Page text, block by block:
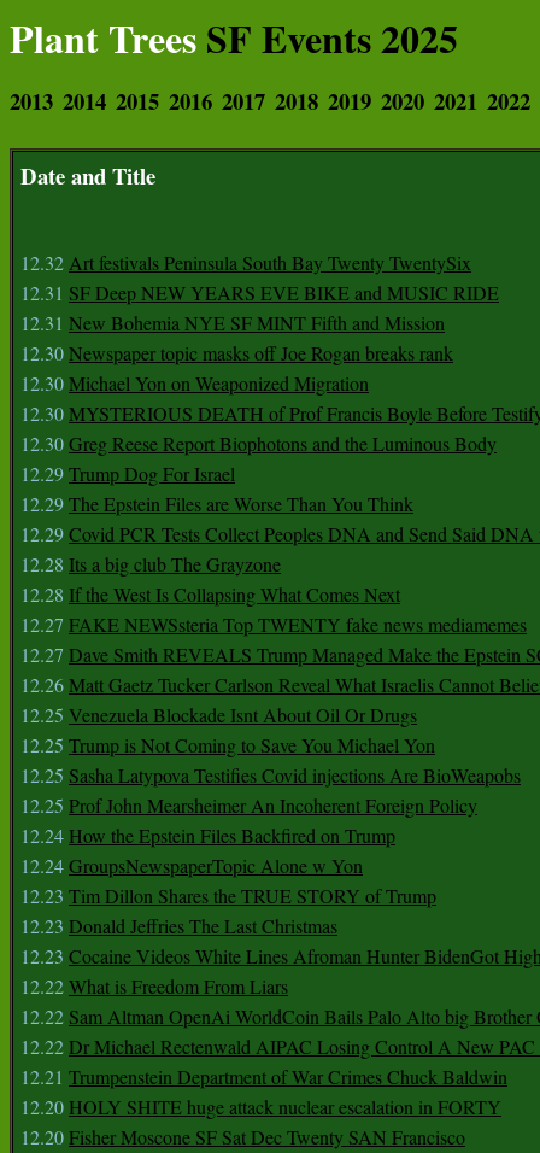
Plant TreesSF Events 2025
2013 2014 2015 2016 2017 2018 2019 2020 2021 2022
Date and Title
12.32Art festivals Peninsula South Bay Twenty TwentySix
12.31 SF Deep NEW YEARS EVE BIKE and MUSIC RIDE
12.31 New Bohemia NYE SF MINT Fifth and Mission
12.30Newspaper topic masks off Joe Rogan breaks rank
12.30Michael Yon on Weaponized Migration
12.30MYSTERIOUS DEATH of Prof Francis Boyle Before
12.30Greg Reese Report Biophotons and the Luminous Body
12.29Trump Dog For Israel
12.29The Epstein Files are Worse Than You Think
12.29Covid PCR Tests Collect Peoples DNA and Send Said DNA
12.28 Its a big club The Grayzone
12.28 If the West Is Collapsing What Comes Next
12.27 FAKE NEWSsteria Top TWENTY fake news mediamemes
12.27 Dave Smith REVEALS Trump Managed Make the Epstein
12.26Matt Gaetz Tucker Carlson Reveal What Israelis Cannot
12.25 Venezuela Blockade Isnt About Oil Or Drugs
12.25 Trump is Not Coming to Save You Michael Yon
12.25 Sasha Latypova Testifies Covid injections Are BioWeapobs
12.25 Prof John Mearsheimer An Incoherent Foreign Policy
12.24 How the Epstein Files Backfired on Trump
12.24GroupsNewspaperTopic Alone w Yon
12.23 Tim Dillon Shares the TRUE STORY of Trump
12.23 Donald Jeffries The Last Christmas
12.23 Cocaine Videos White Lines Afroman Hunter BidenGot
12.22What is Freedom From Liars
12.22 Sam Altman OpenAi WorldCoin Bails Palo Alto big Brother
12.22Dr Michael Rectenwald AIPAC Losing Control A New PAC
12.21 Trumpenstein Department of War Crimes Chuck Baldwin
12.20 HOLY SHITE huge attack nuclear escalation in FORTY
12.20Fisher Moscone SF Sat Dec Twenty SAN Francisco